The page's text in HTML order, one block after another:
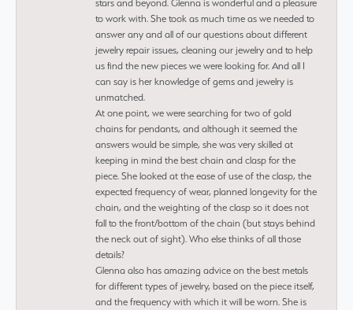
stars and beyond. Glenna is wonderful and a pleasure
to work with. She took as much time as we needed to
answer any and all of our questions about different
jewelry repair issues, cleaning our jewelry and to help
us find the new pieces we were looking for. And all I
can say is her knowledge of gems and jewelry is
unmatched.
At one point, we were searching for two of gold
chains for pendants, and although it seemed the
answers would be simple, she was very skilled at
keeping in mind the best chain and clasp for the
piece. She looked at the ease of use of the clasp, the
expected frequency of wear, planned longevity for the
chain, and the weighting of the clasp so it does not
fall to the front/bottom of the chain (but stays behind
the neck out of sight). Who else thinks of all those
details?
Glenna also has amazing advice on the best metals
for different types of jewelry, based on the piece itself,
and the frequency with which it will be worn. She is